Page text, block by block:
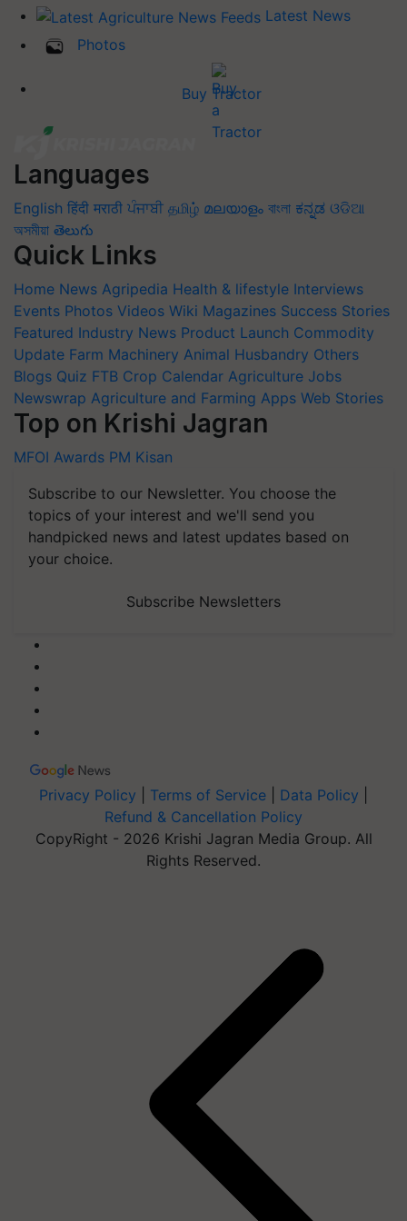
Latest News
Photos
Buy Tractor
Languages
English हिंदी मराठी ਪੰਜਾਬੀ தமிழ் മലയാളം বাংলা ಕನ್ನಡ ଓଡିଆ
অসমীয়া తెలుగు
Quick Links
Home News Agripedia Health & lifestyle Interviews
Events Photos Videos Wiki Magazines Success Stories
Featured Industry News Product Launch Commodity
Update Farm Machinery Animal Husbandry Others
Blogs Quiz FTB Crop Calendar Agriculture Jobs
Newswrap Agriculture and Farming Apps Web Stories
Top on Krishi Jagran
MFOI Awards PM Kisan
Subscribe to our Newsletter. You choose the
topics of your interest and we'll send you
handpicked news and latest updates based on
your choice.
Subscribe Newsletters
Privacy Policy Terms of Service Data Policy
Refund & Cancellation Policy
CopyRight - 2026 Krishi Jagran Media Group. All
Rights Reserved.